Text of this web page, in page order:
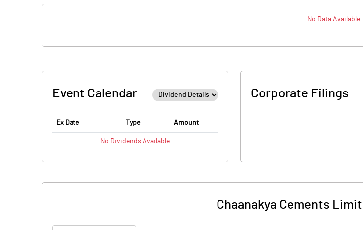
No Data Available
Event Calendar
Ex Date Type Amount
No Dividends Available
Corporate Filings
Chaanakya Cements